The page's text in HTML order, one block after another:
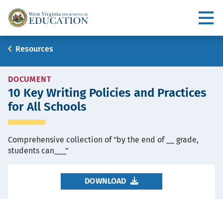
Main
navigation
Breadcrumb
Resources
RESOURCE
TYPE
DOCUMENT
10 Key Writing Policies and Practices
for All Schools
Comprehensive collection of "by the end of __ grade,
students can___"
DOWNLOAD